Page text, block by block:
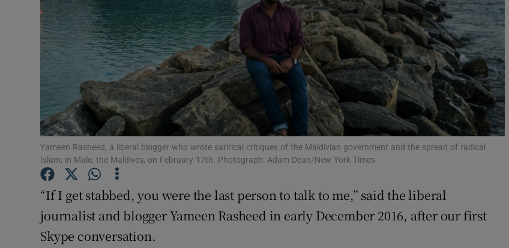
Show Gaeilge sub sections
History
Show History sub sections
Student Hub
Offbeat
Family Notices Opens in new window
Show Sponsored sub sections
Competitions
Yameen Rasheed, a liberal blogger who wrote satirical critiques of the Maldivian government and the spread of radical
Islam, in Male, the Maldives, on February 17th. Photograph: Adam Dean/New York Times
“If I get stabbed, you were the last person to talk to me,” said the liberal
journalist and blogger Yameen Rasheed in early December 2016, after our first
Skype conversation.